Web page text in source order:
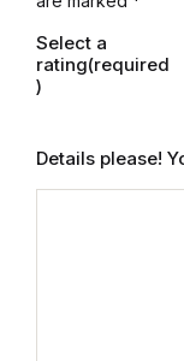
Documentation
Select a
rating(required
)
Details please!